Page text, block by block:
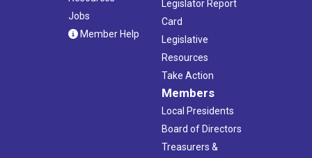
Jobs
Member Help
Legislator Report
Card
Legislative
Resources
Take Action
Members
Local Presidents
Board of Directors
Treasurers &